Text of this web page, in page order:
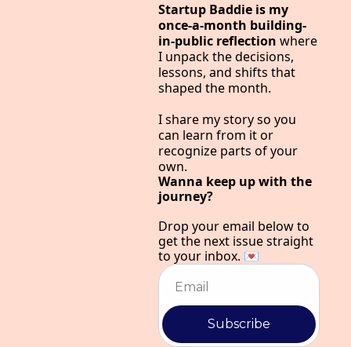
Startup Baddie is my
once-a-month building-
in-public reflection where
I unpack the decisions,
lessons, and shifts that
shaped the month.
I share my story so you
can learn from it or
recognize parts of your
own.
Wanna keep up with the
journey?
Drop your email below to
get the next issue straight
to your inbox. 💌
Subscribe